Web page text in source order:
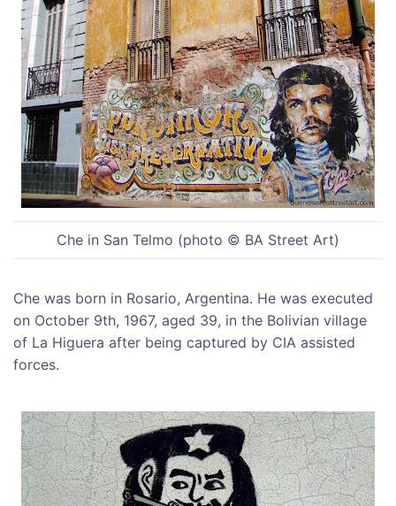
Che in San Telmo (photo © BA Street Art)
Che was born in Rosario, Argentina. He was executed
on October 9th, 1967, aged 39, in the Bolivian village
of La Higuera after being captured by CIA assisted
forces.